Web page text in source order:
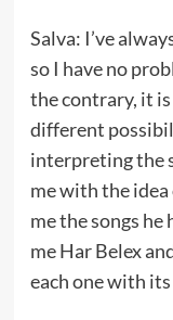
Salva: I’ve
so I have no
the contrary, it
different
interpreting the
me with the
me the songs
me Har Belex
each one with